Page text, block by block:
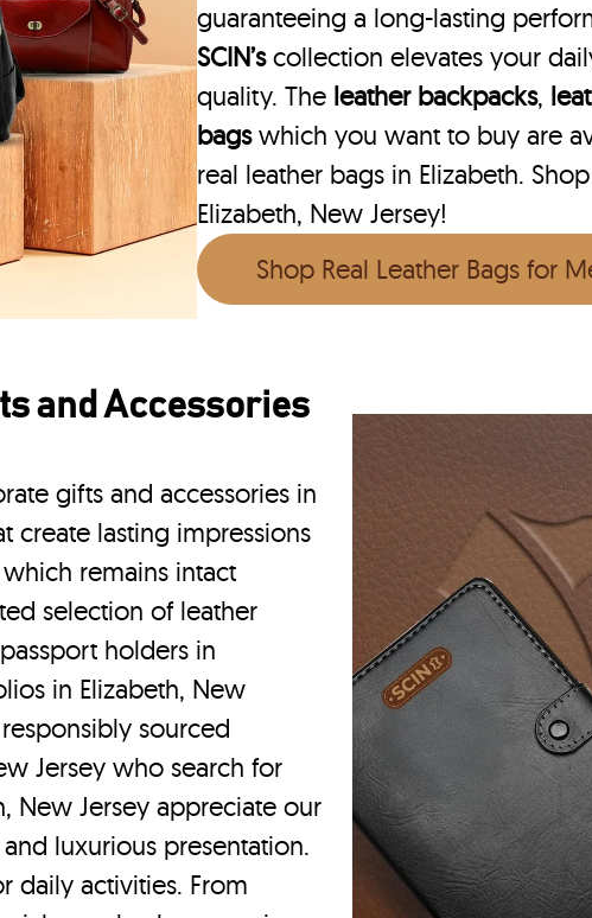
guaranteeing a long-lasting
SCIN’scollection elevates your
quality. The leather backpacks,
bagswhich you want to buy are
real leather bags in Elizabeth.
Elizabeth, New Jersey!
Shop Real Leather Bags for
and Accessories
gifts and accessories in
create lasting impressions
remains intact
selection of leather
holders in
in Elizabeth, New
sourced
Jersey who search for
New Jersey appreciate our
luxurious presentation.
daily activities. From